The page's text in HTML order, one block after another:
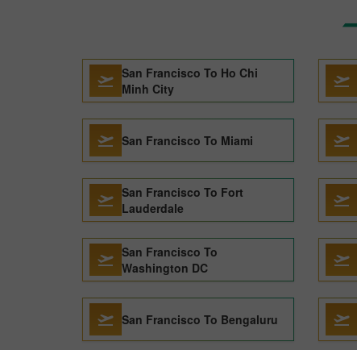
San Francisco To Ho Chi
Minh City
San Francisco To Miami
San Francisco To Fort
Lauderdale
San Francisco To
Washington DC
San Francisco To Bengaluru